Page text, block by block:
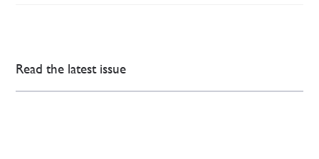
Read the latest issue